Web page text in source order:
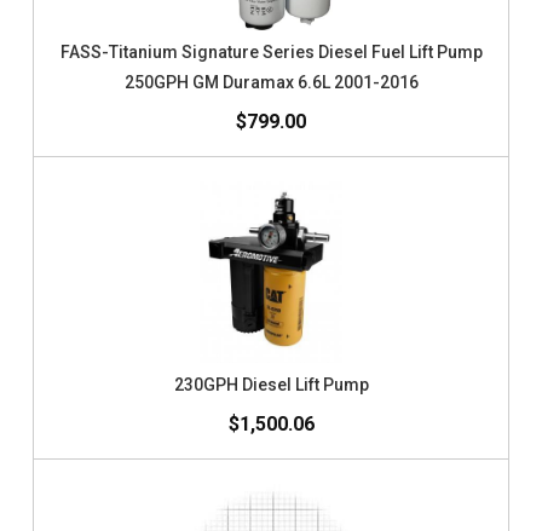
FASS-Titanium Signature Series Diesel Fuel Lift Pump
250GPH GM Duramax 6.6L 2001-2016
$799.00
230GPH Diesel Lift Pump
$1,500.06